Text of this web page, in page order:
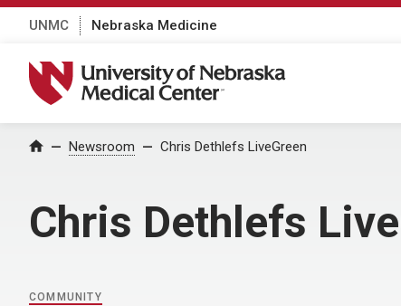
UNMC Nebraska Medicine
University of Nebraska Medical Center
Home Newsroom Chris Dethlefs LiveGreen
Chris Dethlefs
COMMUNITY